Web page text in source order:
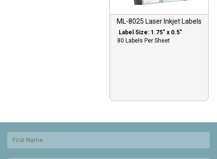
ML-8025 Laser Inkjet Labels
Label Size: 1.75″ x 0.5″
80 Labels Per Sheet